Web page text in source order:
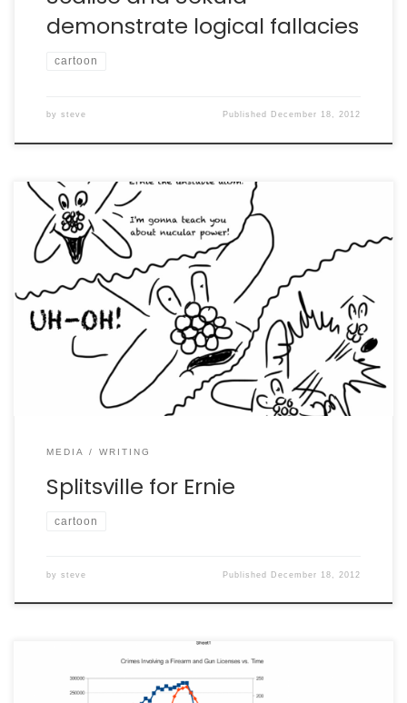
demonstrate logical fallacies
cartoon
by steve Published December 18, 2012
MEDIA WRITING
Splitsville for Ernie
cartoon
by steve Published December 18, 2012